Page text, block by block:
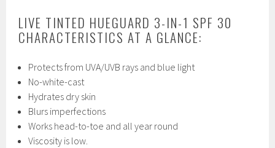
LIVE TINTED HUEGUARD 3-IN-1 SPF 30
CHARACTERISTICS AT A GLANCE:
Protects from UVA/UVB rays and blue light
No-white-cast
Hydrates dry skin
Blurs imperfections
Works head-to-toe and all year round
Viscosity is low.